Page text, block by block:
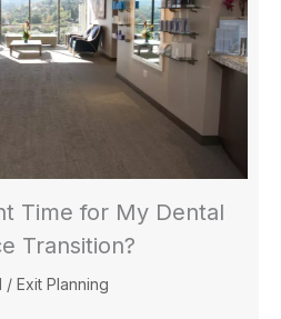
Time for My Dental
Transition?
/ Exit Planning